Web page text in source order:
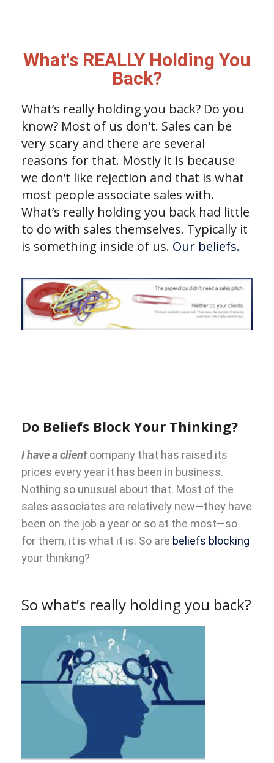
What's REALLY Holding You
Back?
What’s really holding you back? Do you
know? Most of us don’t. Sales can be
very scary and there are several
reasons for that. Mostly it is because
we don’t like rejection and that is what
most people associate sales with.
What’s really holding you back had little
to do with sales themselves. Typically it
is something inside of us. Our beliefs.
Do Beliefs Block Your Thinking?
I have a client company that has raised its
prices every year it has been in business.
Nothing so unusual about that. Most of the
sales associates are relatively new—they have
been on the job a year or so at the most—so
for them, it is what it is. So are beliefs blocking
your thinking?
So what’s really holding you back?